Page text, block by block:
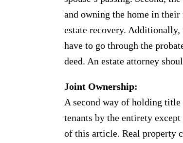
and owning the home in
estate recovery. Additionally,
have to go through the
deed. An estate attorney
Joint Ownership:
A second way of holding
tenants by the entirety
of this article. Real property